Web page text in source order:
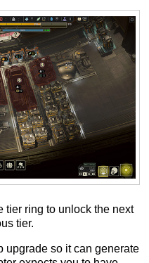
tier ring to unlock the next
tier.
upgrade so it can generate